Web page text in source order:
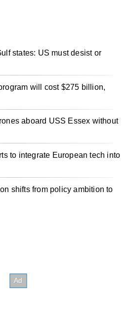
states: US must desist or
will cost $275 billion,
aboard USS Essex without
to integrate European tech into
shifts from policy ambition to